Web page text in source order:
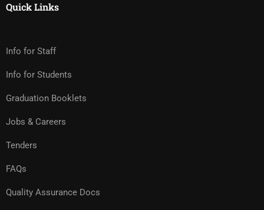
Quick Links
Info for Staff
Info for Students
Graduation Booklets
Jobs & Careers
Tenders
FAQs
Quality Assurance Docs